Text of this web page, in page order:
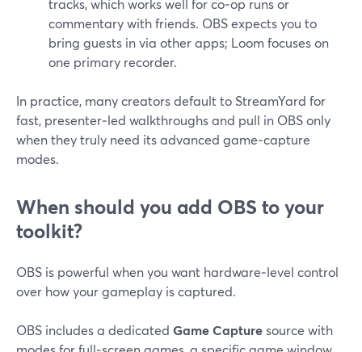
tracks, which works well for co‑op runs or
commentary with friends. OBS expects you to
bring guests in via other apps; Loom focuses on
one primary recorder.
In practice, many creators default to StreamYard for
fast, presenter‑led walkthroughs and pull in OBS only
when they truly need its advanced game‑capture
modes.
When should you add OBS to your
toolkit?
OBS is powerful when you want hardware‑level control
over how your gameplay is captured.
OBS includes a dedicated Game Capturesource with